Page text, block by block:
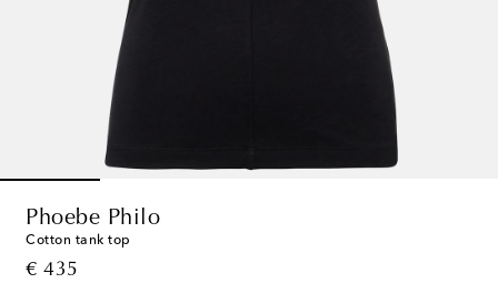
Phoebe Philo
Cotton tank top
€ 435
original price